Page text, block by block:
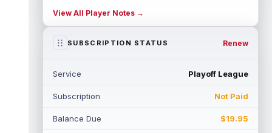
read more
Jaylen Warren Aug 5 5:30pm ET
newcomer Rico Dowdle on the team's first...
Myles Garrett Aug 5 5:20pm ET
View All Player Notes →
SUBSCRIPTION STATUS Renew
Service Playoff League
Subscription Not Paid
Balance Due $19.95